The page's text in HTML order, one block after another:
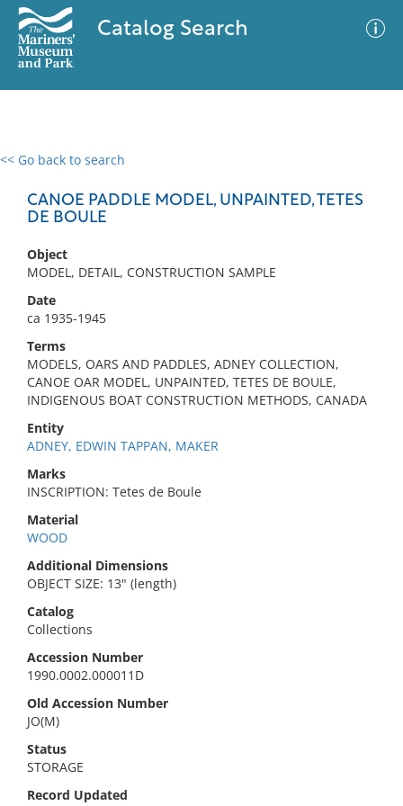
Catalog Search
<< Go back to search
CANOE PADDLE MODEL, UNPAINTED, TETES
DE BOULE
Object
MODEL, DETAIL, CONSTRUCTION SAMPLE
Date
ca 1935-1945
Terms
MODELS, OARS AND PADDLES, ADNEY COLLECTION,
CANOE OAR MODEL, UNPAINTED, TETES DE BOULE,
INDIGENOUS BOAT CONSTRUCTION METHODS, CANADA
Entity
ADNEY, EDWIN TAPPAN, MAKER
Marks
INSCRIPTION: Tetes de Boule
Material
WOOD
Additional Dimensions
OBJECT SIZE: 13" (length)
Catalog
Collections
Accession Number
1990.0002.000011D
Old Accession Number
JO(M)
Status
STORAGE
Record Updated
0 results
No results meet your criteria